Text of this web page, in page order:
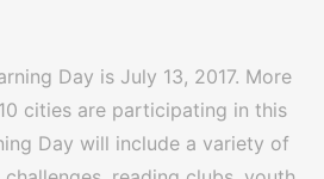
Day is July 13, 2017. More
cities are participating in this
Day will include a variety of